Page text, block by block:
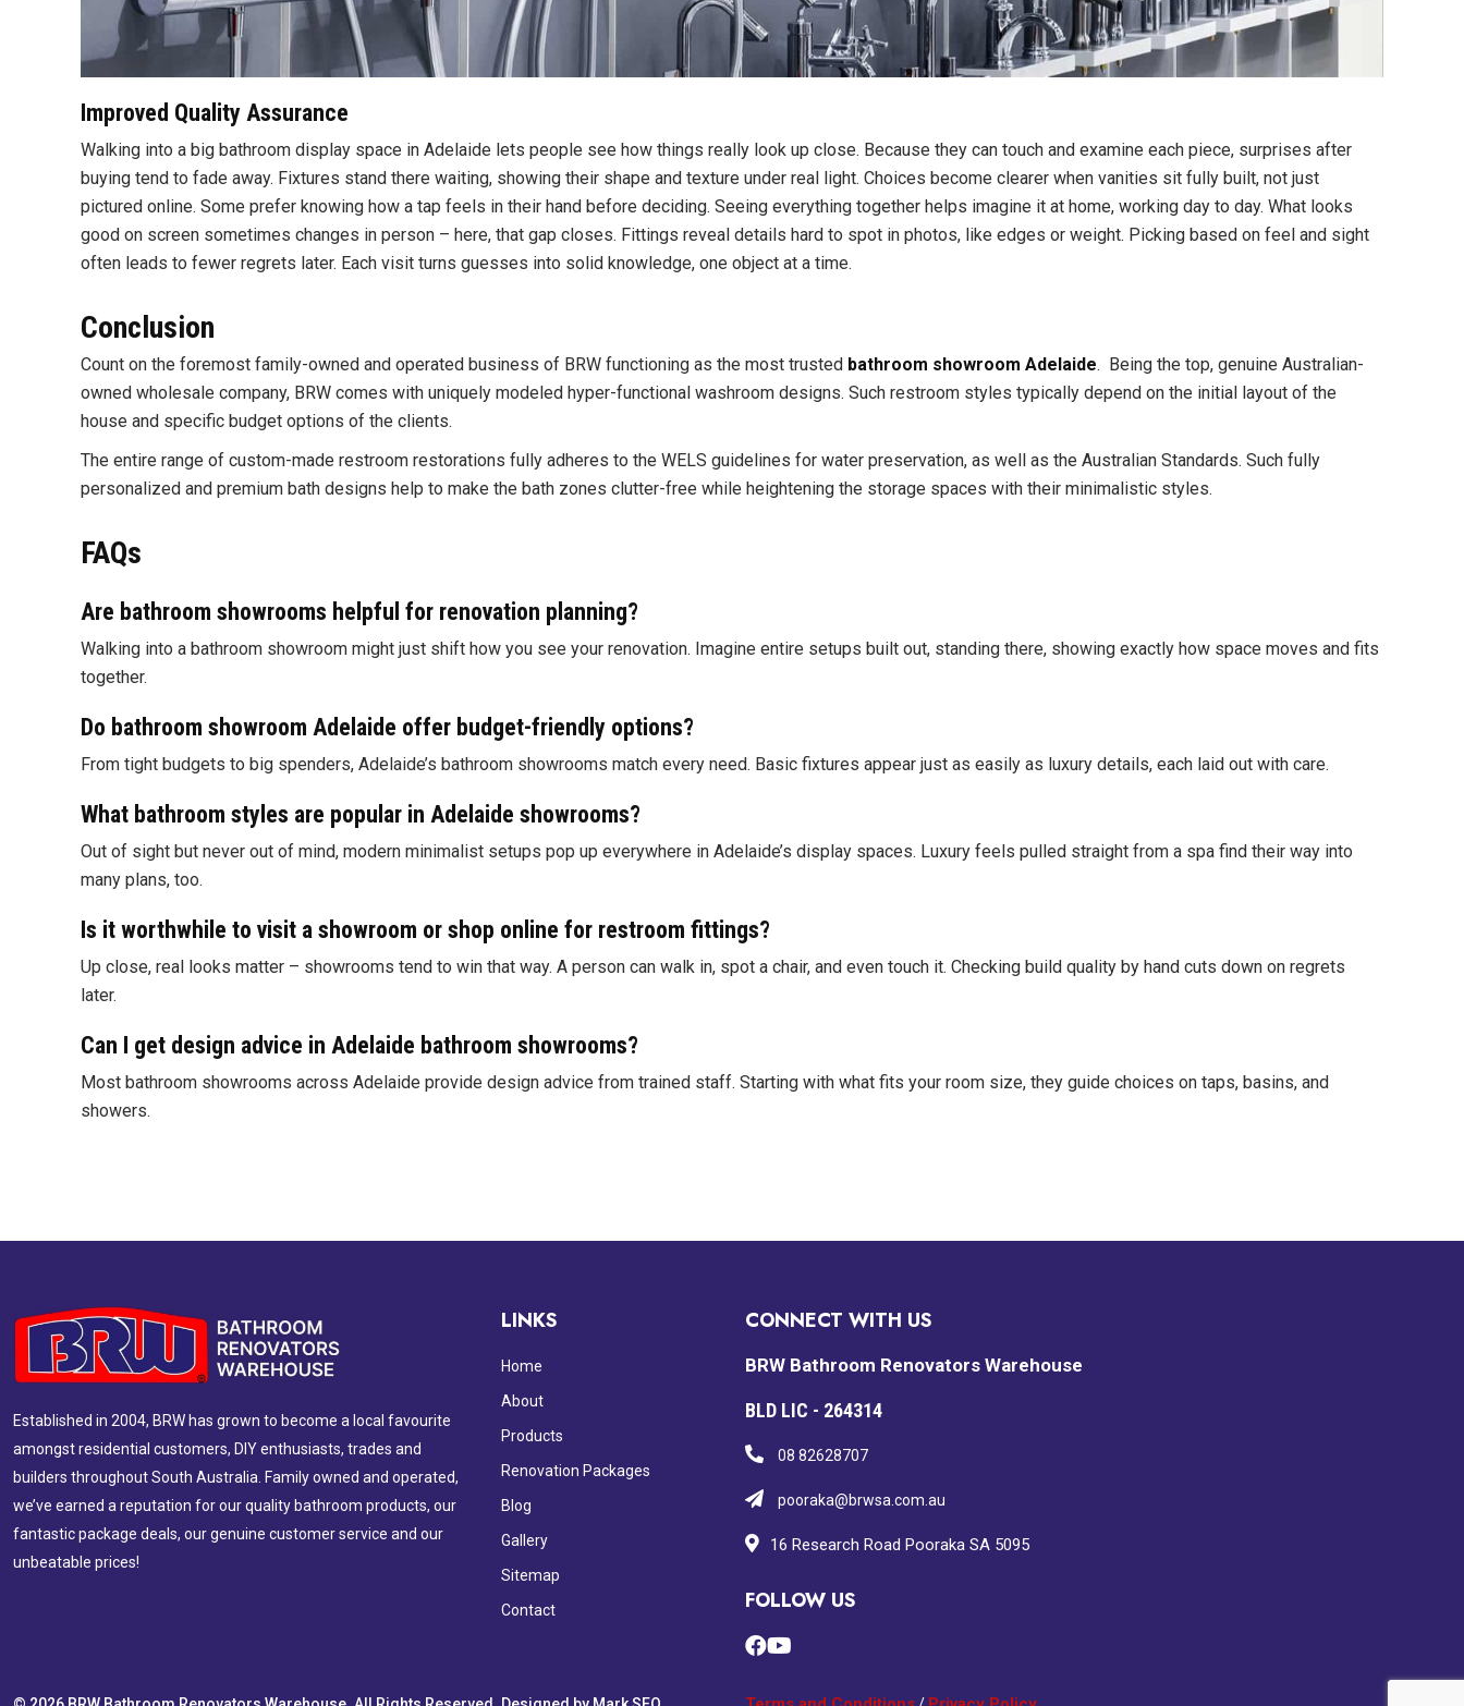
Improved Quality Assurance
Walking into a big bathroom display space in Adelaide lets people see how things really look up close. Because they can touch and examine each piece, surprises after
buying tend to fade away. Fixtures stand there waiting, showing their shape and texture under real light. Choices become clearer when vanities sit fully built, not just
pictured online. Some prefer knowing how a tap feels in their hand before deciding. Seeing everything together helps imagine it at home, working day to day. What looks
good on screen sometimes changes in person – here, that gap closes. Fittings reveal details hard to spot in photos, like edges or weight. Picking based on feel and sight
often leads to fewer regrets later. Each visit turns guesses into solid knowledge, one object at a time.
Conclusion
Count on the foremost family-owned and operated business of BRW functioning as the most trusted bathroom showroom Adelaide. Being the top, genuine Australian-
owned wholesale company, BRW comes with uniquely modeled hyper-functional washroom designs. Such restroom styles typically depend on the initial layout of the
house and specific budget options of the clients.
The entire range of custom-made restroom restorations fully adheres to the WELS guidelines for water preservation, as well as the Australian Standards. Such fully
personalized and premium bath designs help to make the bath zones clutter-free while heightening the storage spaces with their minimalistic styles.
FAQs
Are bathroom showrooms helpful for renovation planning?
Walking into a bathroom showroom might just shift how you see your renovation. Imagine entire setups built out, standing there, showing exactly how space moves and fits
together.
Do bathroom showroom Adelaide offer budget-friendly options?
From tight budgets to big spenders, Adelaide’s bathroom showrooms match every need. Basic fixtures appear just as easily as luxury details, each laid out with care.
What bathroom styles are popular in Adelaide showrooms?
Out of sight but never out of mind, modern minimalist setups pop up everywhere in Adelaide’s display spaces. Luxury feels pulled straight from a spa find their way into
many plans, too.
Is it worthwhile to visit a showroom or shop online for restroom fittings?
Up close, real looks matter – showrooms tend to win that way. A person can walk in, spot a chair, and even touch it. Checking build quality by hand cuts down on regrets
later.
Can I get design advice in Adelaide bathroom showrooms?
Most bathroom showrooms across Adelaide provide design advice from trained staff. Starting with what fits your room size, they guide choices on taps, basins, and
showers.
Established in 2004, BRW has grown to become a local favourite
amongst residential customers, DIY enthusiasts, trades and
builders throughout South Australia. Family owned and operated,
we’ve earned a reputation for our quality bathroom products, our
fantastic package deals, our genuine customer service and our
unbeatable prices!
LINKS
Home
About
Products
Renovation Packages
Blog
Gallery
Sitemap
Contact
CONNECT WITH US
BRW Bathroom Renovators Warehouse
BLD LIC - 264314
08 82628707
pooraka@brwsa.com.au
16 Research Road Pooraka SA 5095
FOLLOW US